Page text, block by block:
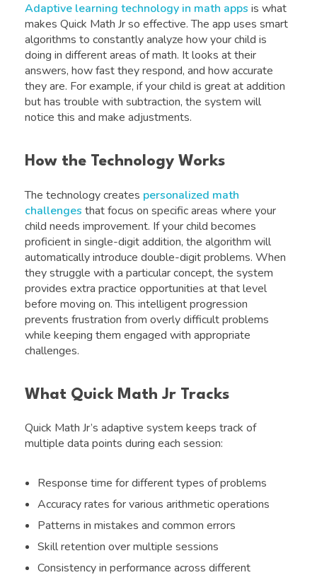
Adaptive learning technology in math apps is what
makes Quick Math Jr so effective. The app uses smart
algorithms to constantly analyze how your child is
doing in different areas of math. It looks at their
answers, how fast they respond, and how accurate
they are. For example, if your child is great at addition
but has trouble with subtraction, the system will
notice this and make adjustments.
How the Technology Works
The technology creates personalized math
challenges that focus on specific areas where your
child needs improvement. If your child becomes
proficient in single-digit addition, the algorithm will
automatically introduce double-digit problems. When
they struggle with a particular concept, the system
provides extra practice opportunities at that level
before moving on. This intelligent progression
prevents frustration from overly difficult problems
while keeping them engaged with appropriate
challenges.
What Quick Math Jr Tracks
Quick Math Jr’s adaptive system keeps track of
multiple data points during each session:
Response time for different types of problems
Accuracy rates for various arithmetic operations
Patterns in mistakes and common errors
Skill retention over multiple sessions
Consistency in performance across different